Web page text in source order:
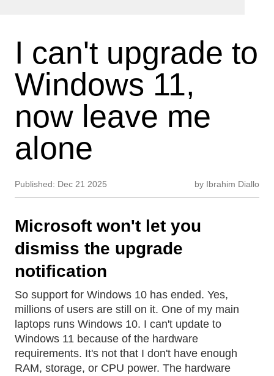
I can't upgrade to
Windows 11,
now leave me
alone
Published: Dec 21 2025 by Ibrahim Diallo
Microsoft won't let you
dismiss the upgrade
notification
So support for Windows 10 has ended. Yes,
millions of users are still on it. One of my main
laptops runs Windows 10. I can't update to
Windows 11 because of the hardware
requirements. It's not that I don't have enough
RAM, storage, or CPU power. The hardware